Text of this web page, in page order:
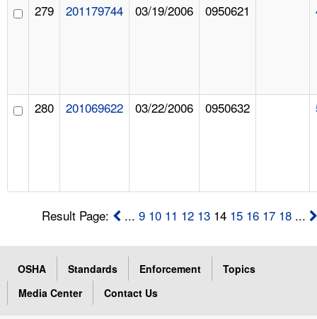
279 201179744 03/19/2006 0950621
280 201069622 03/22/2006 0950632
Result Page: ...9 10 11 12 13 14 15 16 17 18 ...
OSHA Standards Enforcement
Topics
Media Center
Contact Us